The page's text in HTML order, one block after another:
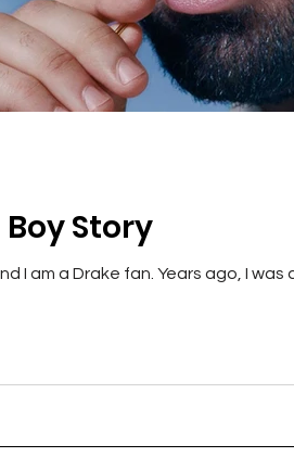
Boy Story
I am a Drake fan. Years ago, I